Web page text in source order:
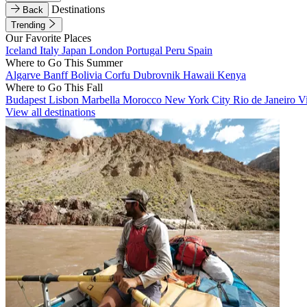
Back
Destinations
Trending
Our Favorite Places
Iceland Italy Japan London Portugal Peru Spain
Where to Go This Summer
Algarve BanffBolivia Corfu Dubrovnik Hawaii Kenya
Where to Go This Fall
Budapest Lisbon Marbella Morocco New York City Rio de Janeiro
View all destinations